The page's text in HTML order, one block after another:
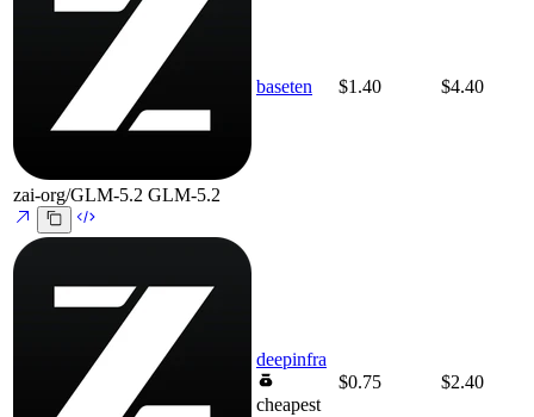
zai-org/GLM-5.2 GLM-5.2
baseten $1.40 $4.40
deepinfra
cheapest
$0.75 $2.40